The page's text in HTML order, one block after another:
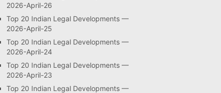
2026-April-26
Top 20 Indian Legal Developments —
2026-April-25
Top 20 Indian Legal Developments —
2026-April-24
Top 20 Indian Legal Developments —
2026-April-23
Top 20 Indian Legal Developments —